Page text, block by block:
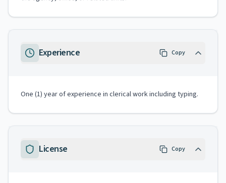
Experience Copy
One (1) year of experience in clerical work including typing.
License Copy